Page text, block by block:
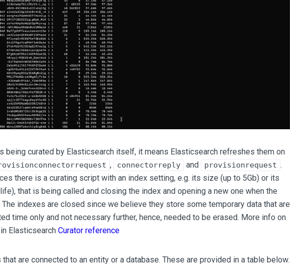
being curated by Elasticsearch itself, it means Elasticsearch refreshes them on
, connectorreply and provisionrequest .
there is a curating script with an index setting, e.g. its size (up to 5Gb) or its
that is being called and closing the index and opening a new one when the
indexes are closed since we believe they store some temporary data that are
time only and not necessary further, hence, needed to be erased. More info on
ElasticsearchCurator reference
are connected to an entity or a database. These are provided in a table below.